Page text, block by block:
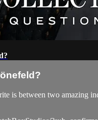
is between two amazing